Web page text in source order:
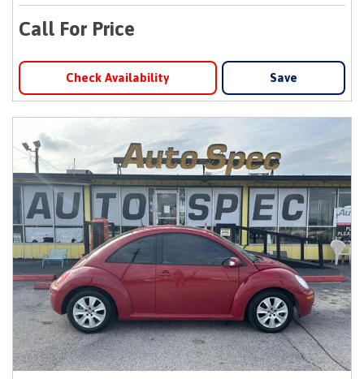
Call For Price
Check Availability Save